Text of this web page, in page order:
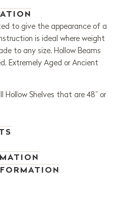
to give the appearance of a
is ideal where weight
to any size. Hollow Beams
Extremely Aged or Ancient
Hollow Shelves that are 48” or